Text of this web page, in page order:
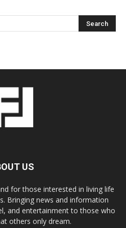
US
for those interested in living life
Bringing news and information
and entertainment to those who
others only dream.